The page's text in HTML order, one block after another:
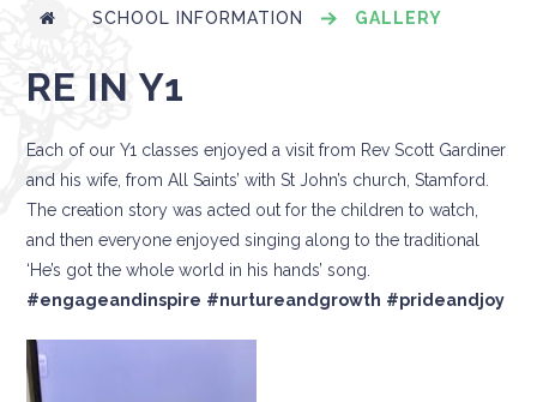
SCHOOL INFORMATION GALLERY
RE IN Y1
Each of our Y1 classes enjoyed a visit from Rev Scott Gardiner
and his wife, from All Saints’ with St John’s church, Stamford.
The creation story was acted out for the children to watch,
and then everyone enjoyed singing along to the traditional
‘He’s got the whole world in his hands’ song.
#engageandinspire #nurtureandgrowth #prideandjoy